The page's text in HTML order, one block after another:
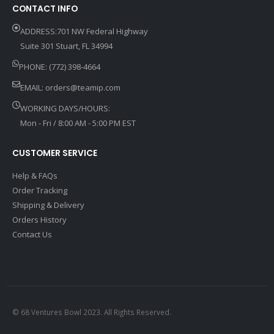
CONTACT INFO
ADDRESS:701 NW Federal Highway
Suite 301 Stuart, FL 34994
PHONE: (772) 398-4664
EMAIL: orders@teamip.com
WORKING DAYS/HOURS:
Mon - Fri / 8:00 AM - 5:00 PM EST
CUSTOMER SERVICE
Help & FAQs
Order Tracking
Shipping & Delivery
Orders History
Contact Us
© 68 Ventures Bowl 2023. All Rights Reserved.